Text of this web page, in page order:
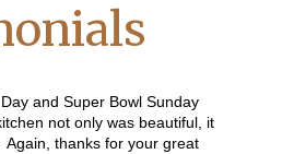
and Super Bowl Sunday
not only was beautiful, it
thanks for your great